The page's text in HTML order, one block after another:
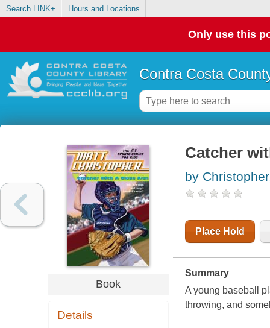
Search LINK+ Hours and Locations
Only use this
Contra Costa
Book
Details
Catcher
by
Place Hold
Summary
A young baseball
throwing, and